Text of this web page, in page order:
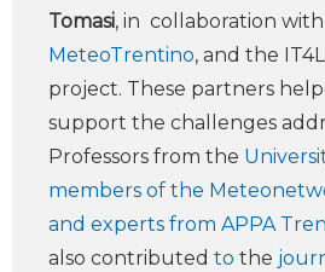
Tomasi, in collaboration with
MeteoTrentino, and the
project. These partners
support the challenges
Professors from the
members of the
and experts from APPA
also contributed to the